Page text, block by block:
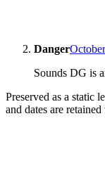
Danger
Sounds DG is
Preserved as a static
and dates are